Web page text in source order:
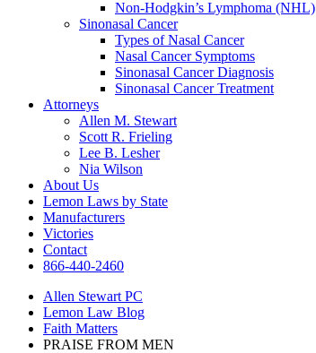
Non-Hodgkin’s Lymphoma (NHL)
Sinonasal Cancer
Types of Nasal Cancer
Nasal Cancer Symptoms
Sinonasal Cancer Diagnosis
Sinonasal Cancer Treatment
Attorneys
Allen M. Stewart
Scott R. Frieling
Lee B. Lesher
Nia Wilson
About Us
Lemon Laws by State
Manufacturers
Victories
Contact
866-440-2460
Allen Stewart PC
Lemon Law Blog
Faith Matters
PRAISE FROM MEN